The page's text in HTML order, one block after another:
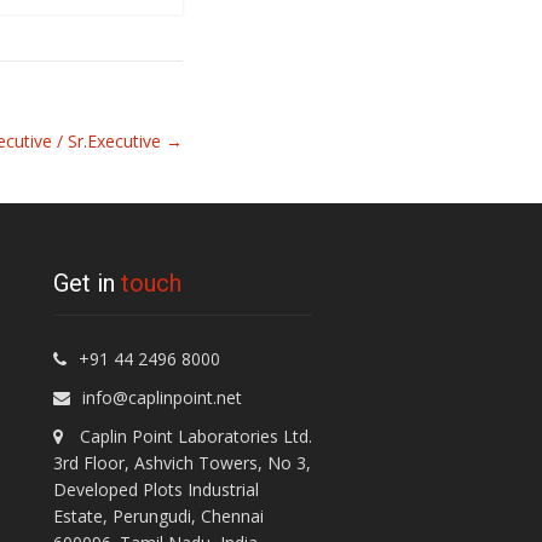
/ Sr.Executive →
Get in touch
+91 44 2496 8000
info@caplinpoint.net
Caplin Point Laboratories Ltd.
3rd Floor, Ashvich Towers, No 3,
Developed Plots Industrial
Estate, Perungudi, Chennai